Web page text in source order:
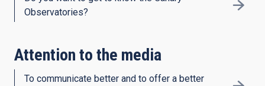
Observatories?
Attention to the media
To communicate better and to offer a better